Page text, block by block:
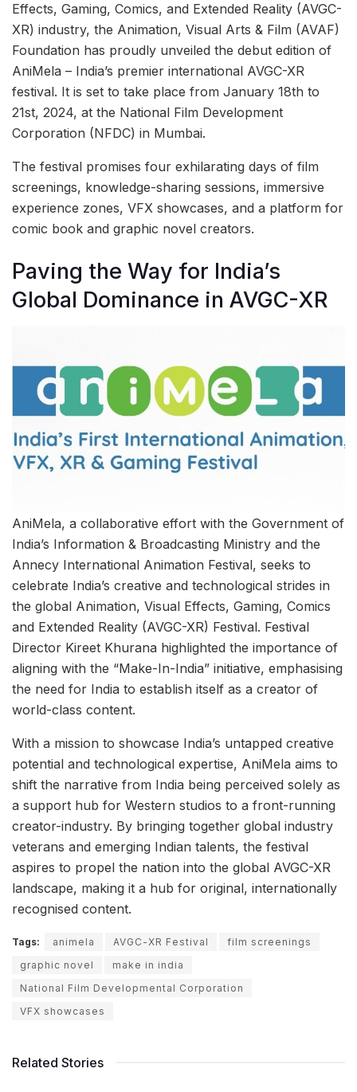
Effects, Gaming, Comics, and Extended Reality (AVGC-
XR) industry, the Animation, Visual Arts & Film (AVAF)
Foundation has proudly unveiled the debut edition of
AniMela – India’s premier international AVGC-XR
festival. It is set to take place from January 18th to
21st, 2024, at the National Film Development
Corporation (NFDC) in Mumbai.
The festival promises four exhilarating days of film
screenings, knowledge-sharing sessions, immersive
experience zones, VFX showcases, and a platform for
comic book and graphic novel creators.
Paving the Way for India’s
Global Dominance in AVGC-XR
AniMela, a collaborative effort with the Government of
India’s Information & Broadcasting Ministry and the
Annecy International Animation Festival, seeks to
celebrate India’s creative and technological strides in
the global Animation, Visual Effects, Gaming, Comics
and Extended Reality (AVGC-XR) Festival. Festival
Director Kireet Khurana highlighted the importance of
aligning with the “Make-In-India” initiative, emphasising
the need for India to establish itself as a creator of
world-class content.
With a mission to showcase India’s untapped creative
potential and technological expertise, AniMela aims to
shift the narrative from India being perceived solely as
a support hub for Western studios to a front-running
creator-industry. By bringing together global industry
veterans and emerging Indian talents, the festival
aspires to propel the nation into the global AVGC-XR
landscape, making it a hub for original, internationally
recognised content.
Tags: animela AVGC-XR Festival
film screenings
graphic novel
make in india
National Film Developmental Corporation
VFX showcases
Related Stories